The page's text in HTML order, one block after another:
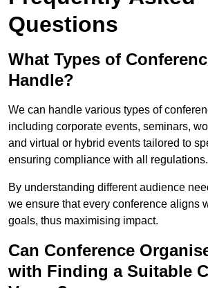
Questions
What Types of
Handle?
We can handle various types of
including corporate events, seminars,
and virtual or hybrid events tailored to
ensuring compliance with all regulations.
By understanding different audience
we ensure that every conference aligns
goals, thus maximising impact.
Can Conference
with Finding a Suitable